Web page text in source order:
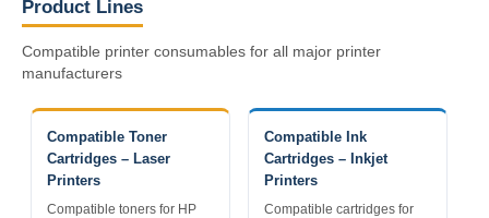
Product Lines
Compatible printer consumables for all major printer
manufacturers
Compatible Toner
Cartridges – Laser
Printers
Compatible toners for HP
Compatible Ink
Cartridges – Inkjet
Printers
Compatible cartridges for